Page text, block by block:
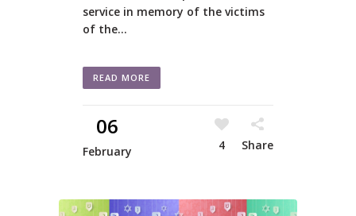
service in memory of the victims
of the...
READ MORE
06
February 4 Share